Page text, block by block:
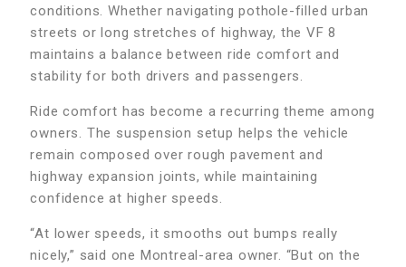
conditions. Whether navigating pothole-filled urban
streets or long stretches of highway, the VF 8
maintains a balance between ride comfort and
stability for both drivers and passengers.
Ride comfort has become a recurring theme among
owners. The suspension setup helps the vehicle
remain composed over rough pavement and
highway expansion joints, while maintaining
confidence at higher speeds.
“At lower speeds, it smooths out bumps really
nicely,” said one Montreal-area owner. “But on the